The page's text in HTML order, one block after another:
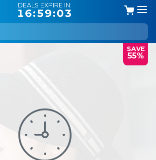
DEALS EXPIRE IN:
16:59:03
SAVE
55%